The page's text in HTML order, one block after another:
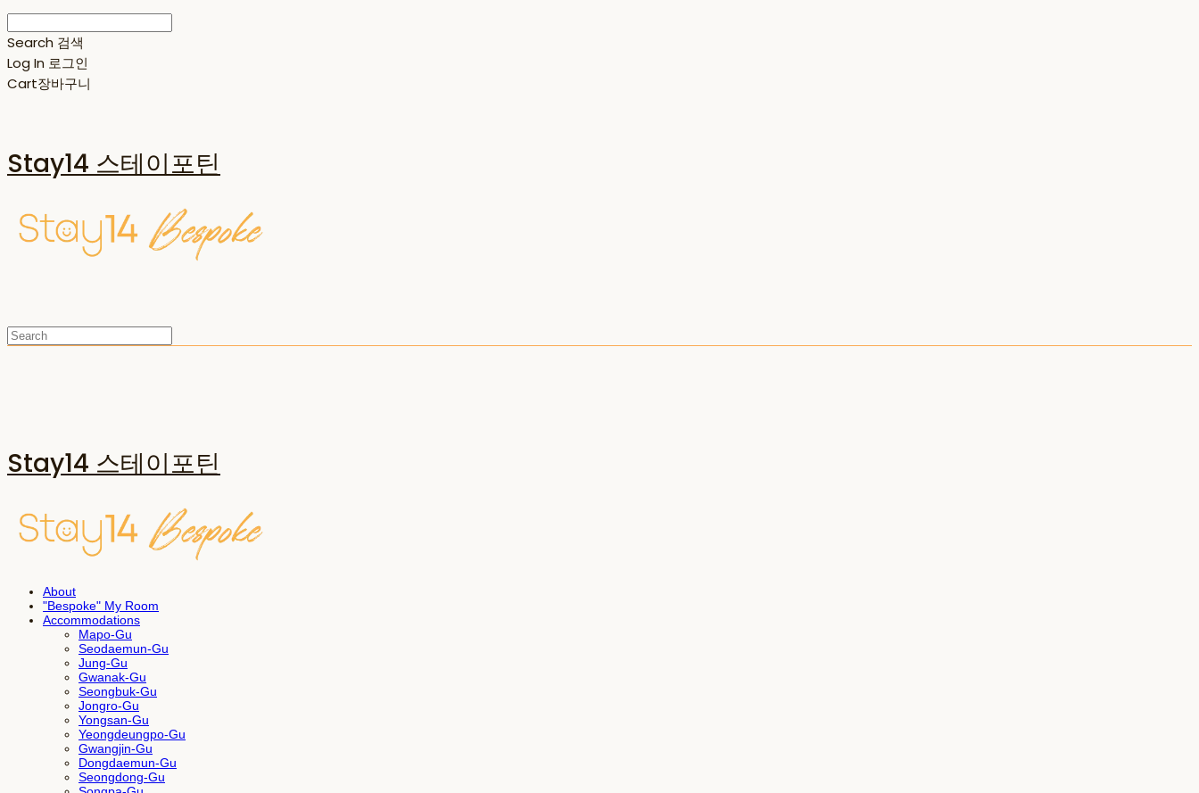
Search 검색
Log In 로그인
Cart장바구니
Stay14 스테이포틴
Stay14 스테이포틴
About
"Bespoke" My Room
Accommodations
Mapo-Gu
Seodaemun-Gu
Jung-Gu
Gwanak-Gu
Seongbuk-Gu
Jongro-Gu
Yongsan-Gu
Yeongdeungpo-Gu
Gwangjin-Gu
Dongdaemun-Gu
Seongdong-Gu